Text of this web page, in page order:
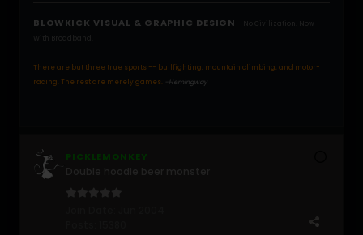
BLOWKICK VISUAL & GRAPHIC DESIGN
- No Civilization. Now
With Broadband.
There are but three true sports -- bullfighting, mountain climbing, and motor-
racing. The rest are merely games.
-Hemingway
PICKLEMONKEY